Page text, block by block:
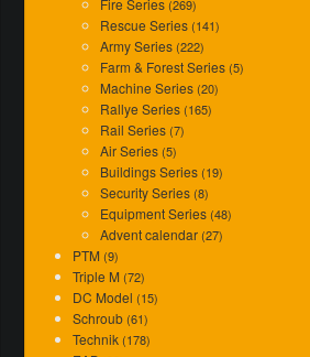
Fire Series (269)
Rescue Series (141)
Army Series (222)
Farm & Forest Series (5)
Machine Series (20)
Rallye Series (165)
Rail Series (7)
Air Series (5)
Buildings Series (19)
Security Series (8)
Equipment Series (48)
Advent calendar (27)
PTM (9)
Triple M (72)
DC Model (15)
Schroub (61)
Technik (178)